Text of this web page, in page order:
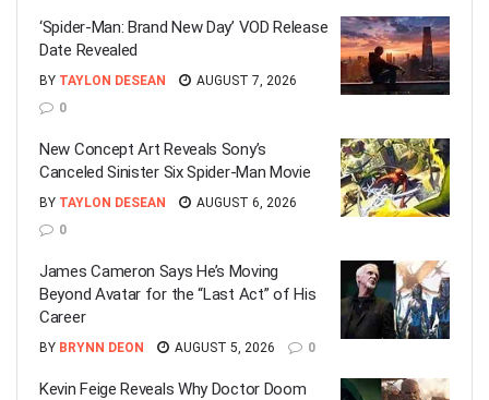
‘Spider-Man: Brand New Day’ VOD Release
Date Revealed
BY TAYLON DESEAN
AUGUST 7, 2026
0
New Concept Art Reveals Sony’s
Canceled Sinister Six Spider-Man Movie
BY TAYLON DESEAN
AUGUST 6, 2026
0
James Cameron Says He’s Moving
Beyond Avatar for the “Last Act” of His
Career
BY BRYNN DEON AUGUST 5, 2026 0
Kevin Feige Reveals Why Doctor Doom